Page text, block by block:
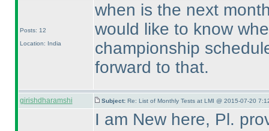
Posts: 12
Location: India
when is the next
would like to know
championship
forward to that.
girishdharamshi Subject: Re: List of Monthly Tests at LMI @ 2015-07-20
I am New here, Pl.